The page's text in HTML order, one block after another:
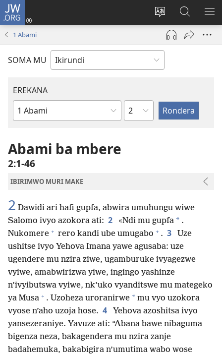
JW.ORG
Hindura
ururimi
Injira
(opens
window)
muri
JW.ORG
1 Abami
SOMA MU
EREKANA
Igitabu
Bibiliya
Ikigabane
Abami ba mbere
2:1-46
IBIRIMWO MURI MAKE
2 Dawidi ari hafi gupfa, abwira umuhungu wiwe
Salomo ivyo azokora ati: 2 «Ndi mu gupfa * .
Nukomere + rero kandi ube umugabo + . 3
Uze
ushitse ivyo Yehova Imana yawe agusaba: uze
ugendere mu nzira ziwe, ugamburuke ivyagezwe
vyiwe, amabwirizwa yiwe, ingingo yashinze
n’ivyibutswa vyiwe, nk’uko vyanditswe mu mategeko
ya Musa + . Uzoheza uroranirwe * mu vyo uzokora
vyose n’aho uzoja hose. 4
Yehova azoshitsa ivyo
yansezeraniye. Yavuze ati: “Abana bawe nibaguma
bigenza neza, bakagendera mu nzira zanje
badahemuka, bakabigira n’umutima wabo wose